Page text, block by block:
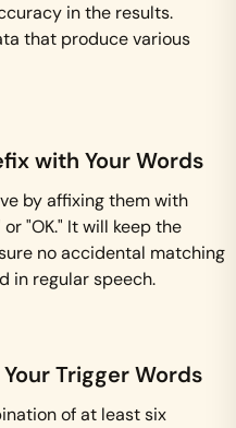
in the results.
that produce various
with Your Words
by affixing them with
or "OK." It will keep the
no accidental matching
in regular speech.
Trigger Words
of at least six